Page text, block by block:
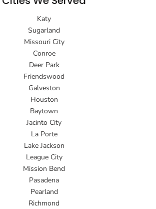
Katy
Sugarland
Missouri City
Conroe
Deer Park
Friendswood
Galveston
Houston
Baytown
Jacinto City
La Porte
Lake Jackson
League City
Mission Bend
Pasadena
Pearland
Richmond